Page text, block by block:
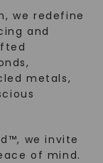
we redefine
and
metals,
we invite
of mind.